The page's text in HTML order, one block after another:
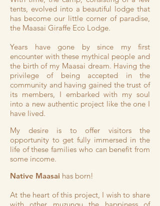
tents, evolved into a beautiful lodge that
has become our little corner of paradise,
the Maasai Giraffe Eco Lodge.
Years have gone by since my first
encounter with these mythical people and
the birth of my Maasai dream. Having the
privilege of being accepted in the
community and having gained the trust of
its members, I embarked with my soul
into a new authentic project like the one I
have lived.
My desire is to offer visitors the
opportunity to get fully immersed in the
life of these families who can benefit from
some income.
Native Maasai has born!
At the heart of this project, I wish to share